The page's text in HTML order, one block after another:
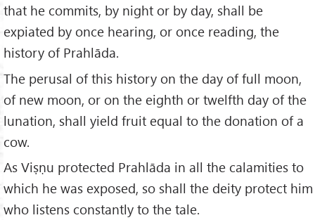
that he commits, by night or by day, shall be
expiated by once hearing, or once reading, the
history of Prahlāda.
The perusal of this history on the day of full moon,
of new moon, or on the eighth or twelfth day of the
lunation, shall yield fruit equal to the donation of a
cow.
As Viṣṇu protected Prahlāda in all the calamities to
which he was exposed, so shall the deity protect him
who listens constantly to the tale.